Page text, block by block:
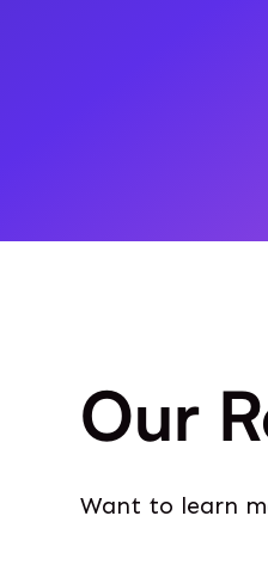
Our
Want to learn